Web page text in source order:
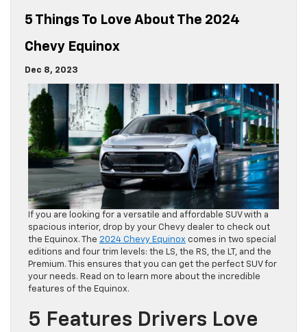
5 Things To Love About The 2024
Chevy Equinox
Dec 8, 2023
If you are looking for a versatile and affordable SUV with a
spacious interior, drop by your Chevy dealer to check out
the Equinox. The 2024 Chevy Equinox comes in two special
editions and four trim levels: the LS, the RS, the LT, and the
Premium. This ensures that you can get the perfect SUV for
your needs. Read on to learn more about the incredible
features of the Equinox.
5 Features Drivers Love